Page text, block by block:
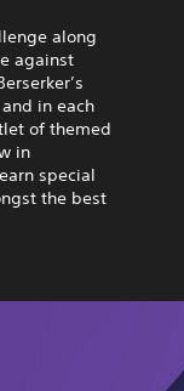
along
against
in each
of themed
in
special
the best